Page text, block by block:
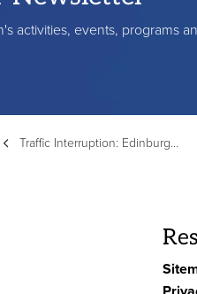
activities, events, programs
Traffic Interruption: Edinburgh Ave, June 4-5, 2025